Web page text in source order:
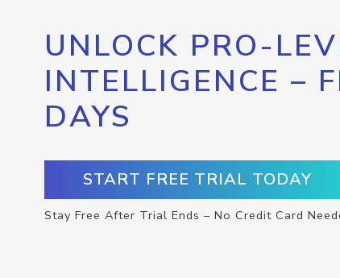
UNLOCK PRO-
INTELLIGENCE –
DAYS
START FREE TRIAL TODAY
Stay Free After Trial Ends – No Credit Card